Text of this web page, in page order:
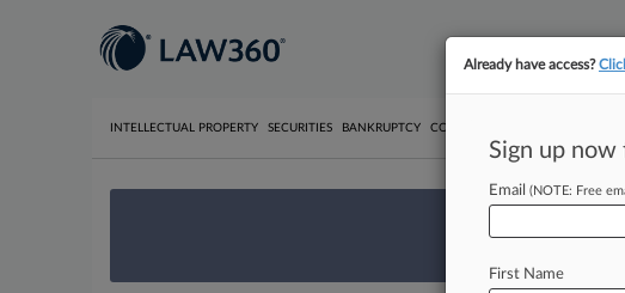
INTELLECTUAL PROPERTY SECURITIES BANKRUPTCY COMPETITION
We’re
Already have access?
Sign up
Email (NOTE: Free
First Name